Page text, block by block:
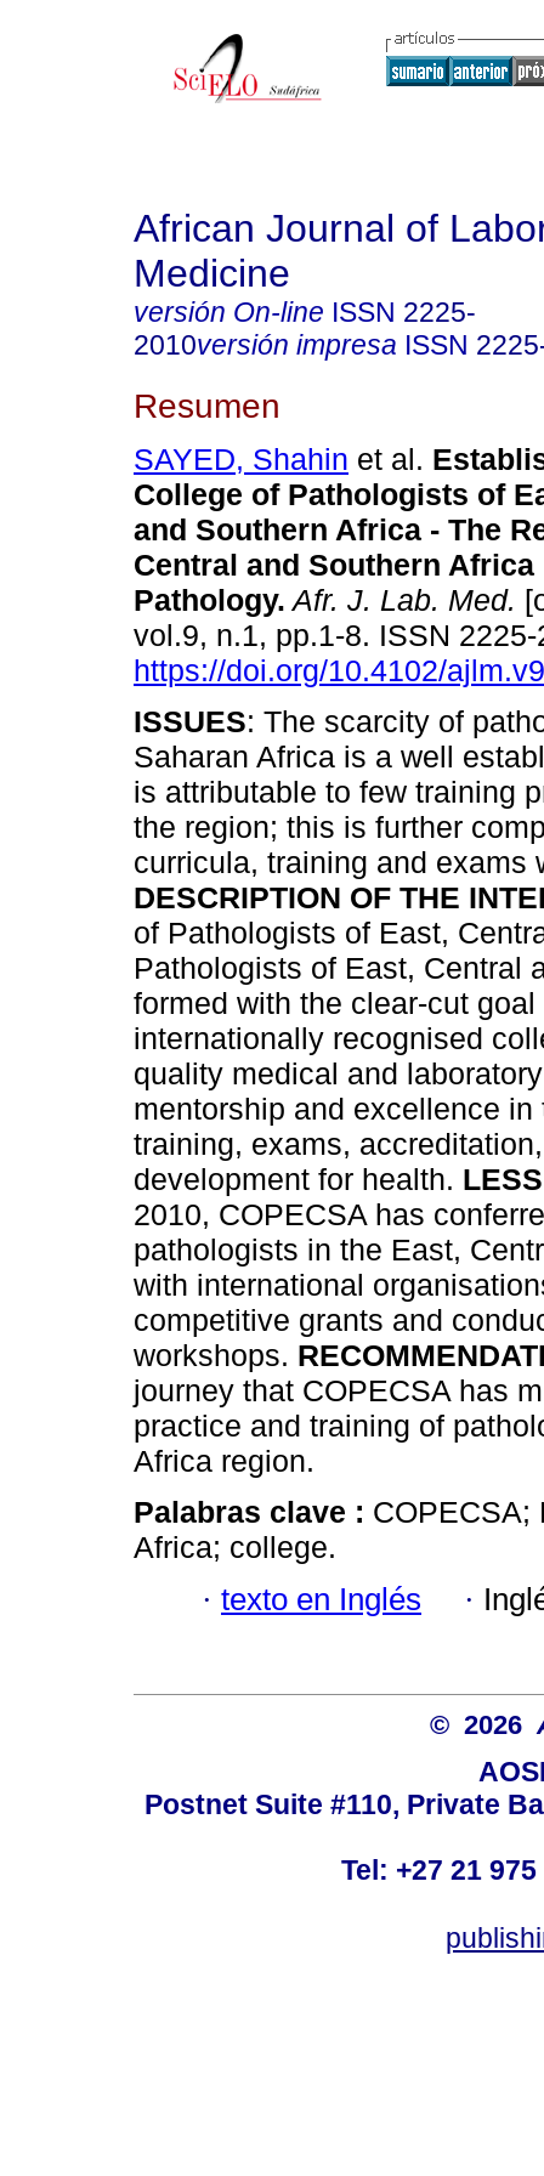
African Journal of
Medicine
versión On-line ISSN 2225-
2010versión impresa ISSN
Resumen
SAYED, Shahin et al.
College of Pathologists of
and Southern Africa - The
Central and Southern Africa
Pathology. Afr. J. Lab. Med.
vol.9, n.1, pp.1-8. ISSN
https://doi.org/10.4102/
ISSUES: The scarcity of
Saharan Africa is a well
is attributable to few training
the region; this is further
curricula, training and exams
DESCRIPTION OF THE
of Pathologists of East,
Pathologists of East, Central
formed with the clear-cut
internationally recognised
quality medical and
mentorship and excellence
training, exams,
development for health.
2010, COPECSA has
pathologists in the East,
with international
competitive grants and
workshops.
journey that COPECSA has
practice and training of
Africa region.
Palabras clave : COPECSA;
Africa; college.
· texto en Inglés ·
© 2026
Postnet Suite #110, Private
Tel: +27 21